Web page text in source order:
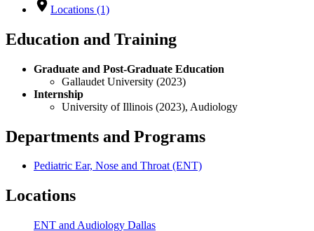
Locations (1)
Education and Training
Graduate and Post-Graduate Education
Gallaudet University (2023)
Internship
University of Illinois (2023), Audiology
Departments and Programs
Pediatric Ear, Nose and Throat (ENT)
Locations
ENT and Audiology Dallas